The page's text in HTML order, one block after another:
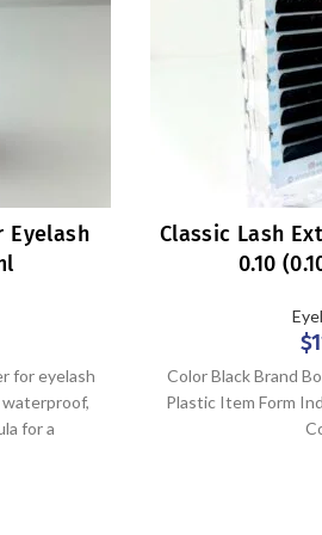
Eyelash
for eyelash
for a
Classic Lash
0.10
$
Color Black Brand
Plastic Item Form